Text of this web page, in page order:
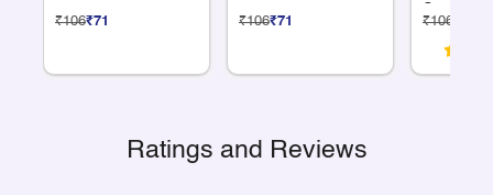
₹106₹71 ₹106₹71
₹106
Ratings and Reviews